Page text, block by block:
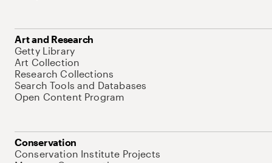
Art and Research
Getty Library
Art Collection
Research Collections
Search Tools and Databases
Open Content Program
Conservation
Conservation Institute Projects